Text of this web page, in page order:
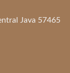
Java 57465